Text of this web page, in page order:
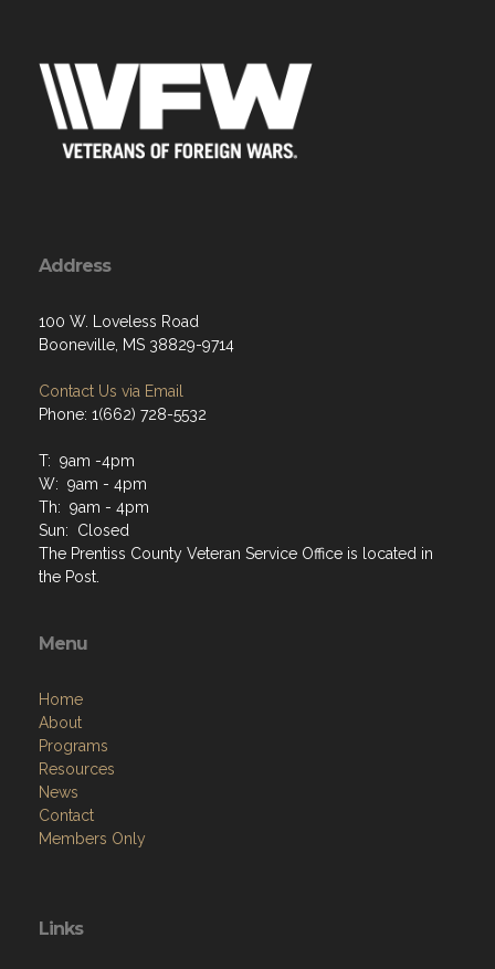
Address
100 W. Loveless Road
Booneville, MS 38829-9714
Contact Us via Email
Phone: 1(662) 728-5532
T: 9am -4pm
W: 9am - 4pm
Th: 9am - 4pm
Sun: Closed
The Prentiss County Veteran Service Office is located in
the Post.
Menu
Home
About
Programs
Resources
News
Contact
Members Only
Links